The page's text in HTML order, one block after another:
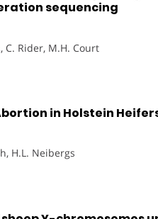
sequencing
C. Rider, M.H. Court
in Holstein
H.L. Neibergs